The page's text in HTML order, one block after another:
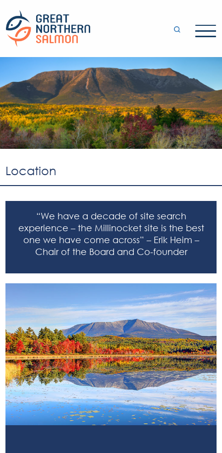
Location
“We have a decade of site search
experience – the Millinocket site is the best
one we have come across” – Erik Heim –
Chair of the Board and Co-founder